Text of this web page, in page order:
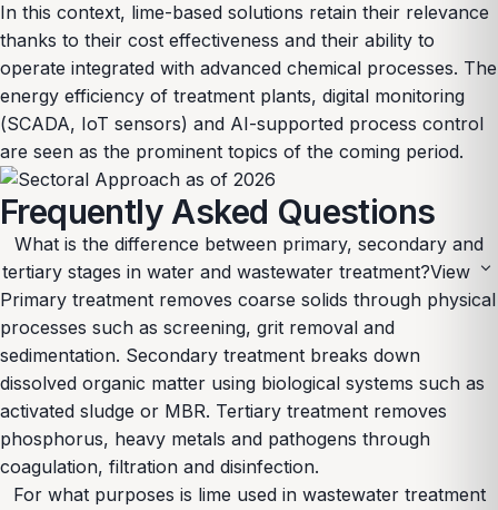
In this context, lime-based solutions retain their relevance
thanks to their cost effectiveness and their ability to
operate integrated with advanced chemical processes. The
energy efficiency of treatment plants, digital monitoring
(SCADA, IoT sensors) and AI-supported process control
are seen as the prominent topics of the coming period.
Frequently Asked Questions
What is the difference between primary, secondary and
tertiary stages in water and wastewater treatment?View expand_more
Primary treatment removes coarse solids through physical
processes such as screening, grit removal and
sedimentation. Secondary treatment breaks down
dissolved organic matter using biological systems such as
activated sludge or MBR. Tertiary treatment removes
phosphorus, heavy metals and pathogens through
coagulation, filtration and disinfection.
For what purposes is lime used in wastewater treatment